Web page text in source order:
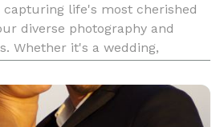
capturing life's most cherished
diverse photography and
Whether it's a wedding,
to delivering stunning vi